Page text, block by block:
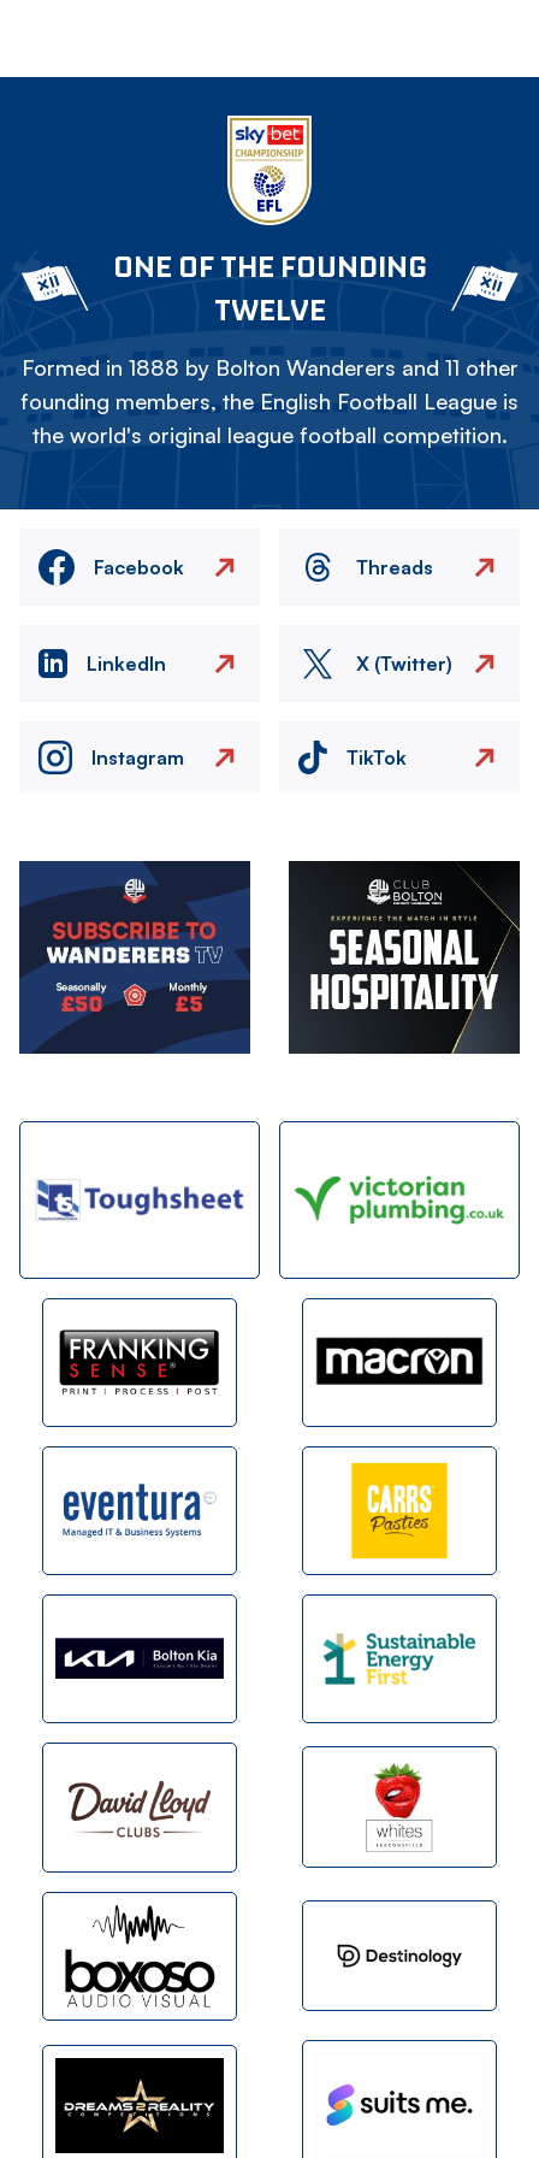
ONE OF THE FOUNDING
TWELVE
Formed in 1888 by Bolton Wanderers and 11 other
founding members, the English Football League is
the world's original league football competition.
Facebook Threads
LinkedIn X (Twitter)
Instagram TikTok